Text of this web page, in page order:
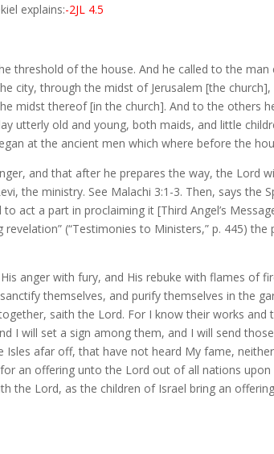
explains:-2JL 4.5
threshold of the house. And he called to the man
city, through the midst of Jerusalem [the
midst thereof [in the church]. And to the others
utterly old and young, both maids, and little
at the ancient men which where before the
and that after he prepares the way, the Lord
the ministry. See Malachi 3:1-3. Then, says the
a part in proclaiming it [Third Angel’s
(“Testimonies to Ministers,” p. 445) the
anger with fury, and His rebuke with flames of
themselves, and purify themselves in the
saith the Lord. For I know their works and
I will set a sign among them, and I will send
afar off, that have not heard My fame,
an offering unto the Lord out of all nations
the Lord, as the children of Israel bring an